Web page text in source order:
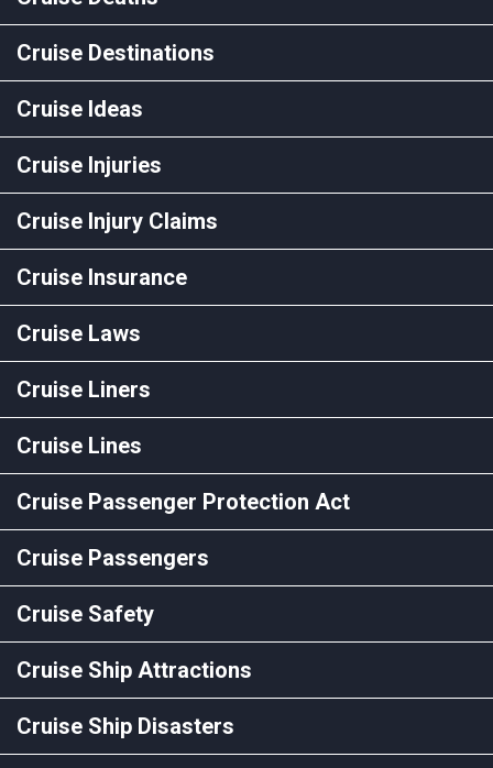
Cruise Destinations
Cruise Ideas
Cruise Injuries
Cruise Injury Claims
Cruise Insurance
Cruise Laws
Cruise Liners
Cruise Lines
Cruise Passenger Protection Act
Cruise Passengers
Cruise Safety
Cruise Ship Attractions
Cruise Ship Disasters